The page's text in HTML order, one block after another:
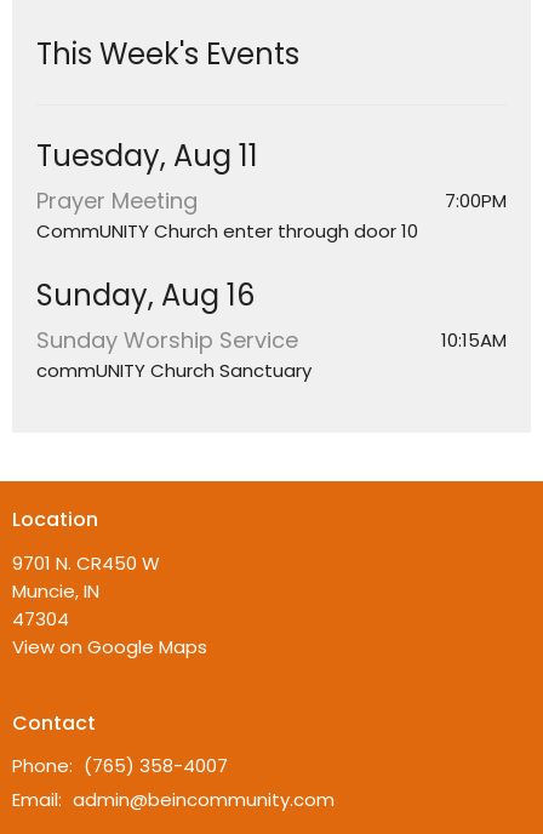
This Week's Events
Tuesday, Aug 11
Prayer Meeting
7:00PM
CommUNITY Church enter through door 10
Sunday, Aug 16
Sunday Worship Service
10:15AM
commUNITY Church Sanctuary
Location
9701 N. CR450 W
Muncie, IN
47304
View on Google Maps
Contact
Phone: (765) 358-4007
Email: admin@beincommunity.com